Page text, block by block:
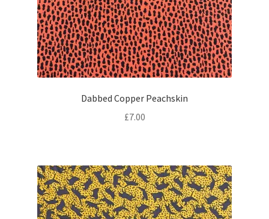
Dabbed Copper Peachskin
£7.00